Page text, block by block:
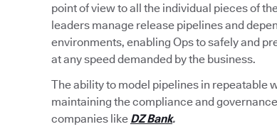
point of view to all the individual pieces of
leaders manage release pipelines and
environments, enabling Ops to safely and
at any speed demanded by the business.
The ability to model pipelines in repeatable
maintaining the compliance and
companies like DZ Bank.